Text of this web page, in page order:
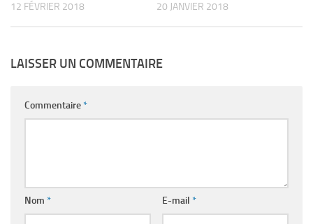
12 FÉVRIER 2018 20 JANVIER 2018
LAISSER UN COMMENTAIRE
Commentaire*
Nom * E-mail *